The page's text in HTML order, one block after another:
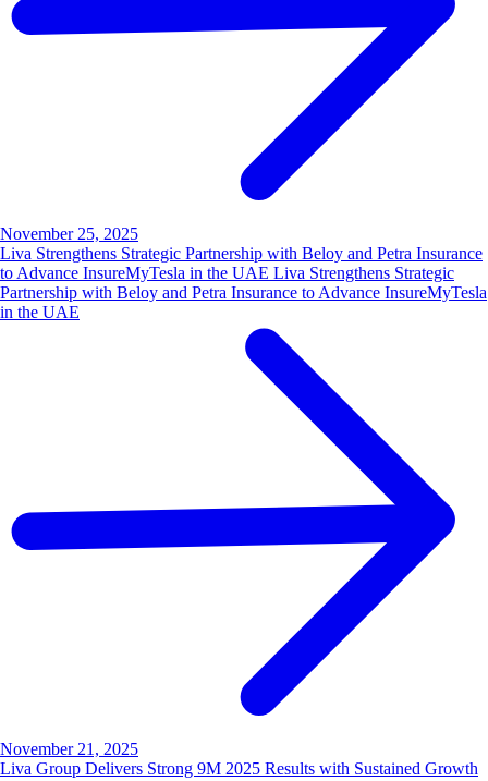
November 25, 2025
Liva Strengthens Strategic Partnership with Beloy and Petra Insurance
to Advance InsureMyTesla in the UAE Liva Strengthens Strategic
Partnership with Beloy and Petra Insurance to Advance InsureMyTesla
in the UAE
November 21, 2025
Liva Group Delivers Strong 9M 2025 Results with Sustained Growth